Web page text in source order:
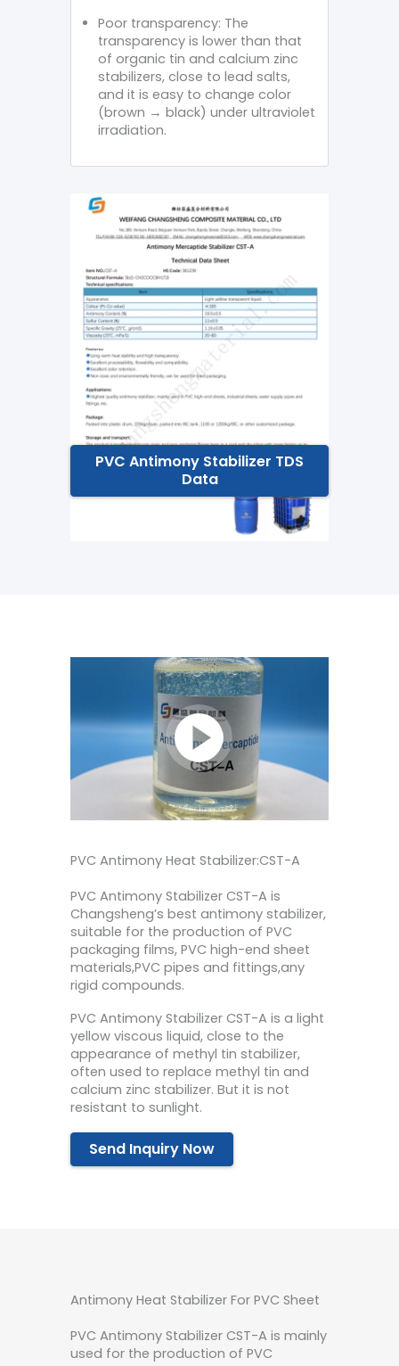
Poor transparency: The
transparency is lower than that
of organic tin and calcium zinc
stabilizers, close to lead salts,
and it is easy to change color
(brown → black) under ultraviolet
irradiation.
PVC Antimony Stabilizer TDS
Data
PVC Antimony Heat Stabilizer:CST-A
PVC Antimony Stabilizer CST-A is
Changsheng’s best antimony stabilizer,
suitable for the production of PVC
packaging films, PVC high-end sheet
materials,PVC pipes and fittings,any
rigid compounds.
PVC Antimony Stabilizer CST-A is a light
yellow viscous liquid, close to the
appearance of methyl tin stabilizer,
often used to replace methyl tin and
calcium zinc stabilizer. But it is not
resistant to sunlight.
Send Inquiry Now
Antimony Heat Stabilizer For PVC Sheet
PVC Antimony Stabilizer CST-A is mainly
used for the production of PVC